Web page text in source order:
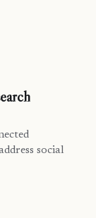
social